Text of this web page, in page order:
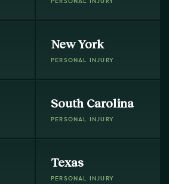
New York
PERSONAL INJURY
South Carolina
PERSONAL INJURY
Texas
PERSONAL INJURY